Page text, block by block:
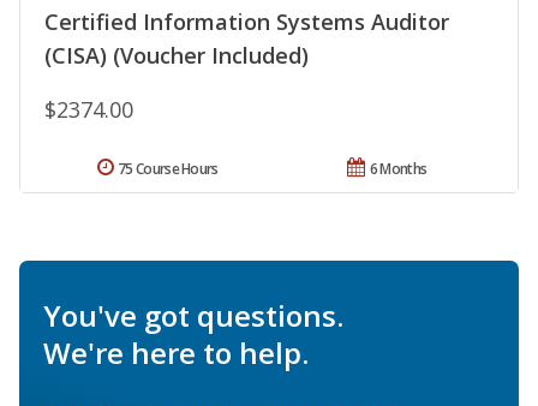
Certified Information Systems Auditor
(CISA) (Voucher Included)
$2374.00
6 Months
75 Course Hours
You've got questions.
We're here to help.